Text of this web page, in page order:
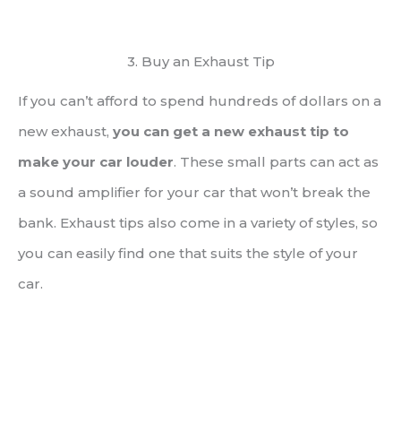
3. Buy an Exhaust Tip
If you can’t afford to spend hundreds of dollars on a
new exhaust, you can get a new exhaust tip to
make your car louder. These small parts can act as
a sound amplifier for your car that won’t break the
bank. Exhaust tips also come in a variety of styles, so
you can easily find one that suits the style of your
car.